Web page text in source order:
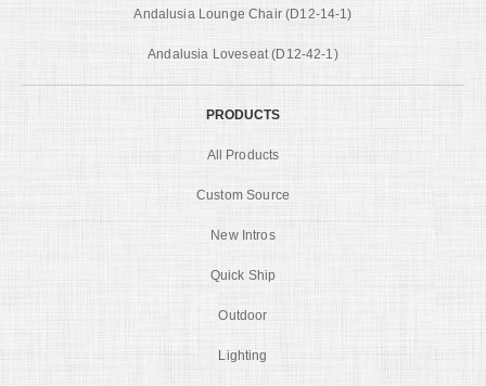
Andalusia Lounge Chair (D12-14-1)
Andalusia Loveseat (D12-42-1)
PRODUCTS
All Products
Custom Source
New Intros
Quick Ship
Outdoor
Lighting